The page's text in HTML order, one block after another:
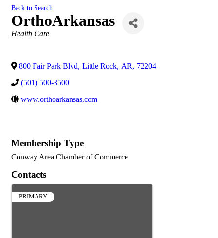
Back to Search
OrthoArkansas
Categories
Health Care
800 Fair Park Blvd, Little Rock, AR, 72204
(501) 500-3500
www.orthoarkansas.com
Membership Type
Conway Area Chamber of Commerce
Contacts
PRIMARY